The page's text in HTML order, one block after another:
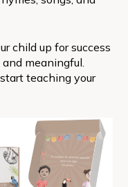
child up for success
meaningful.
teaching your